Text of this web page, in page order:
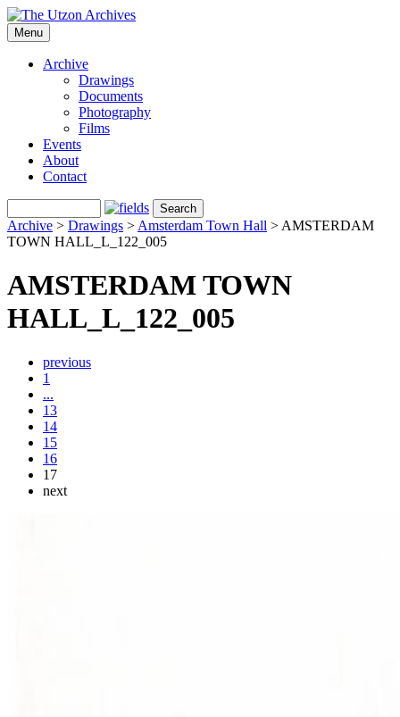
Menu
Archive
Drawings
Documents
Photography
Films
Events
About
Contact
Archive > Drawings > Amsterdam Town Hall > AMSTERDAM
TOWN HALL_L_122_005
AMSTERDAM TOWN
HALL_L_122_005
previous
1
...
13
14
15
16
17
next